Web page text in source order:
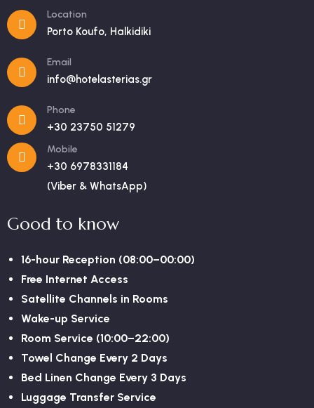
Location
Porto Koufo, Halkidiki
Email
info@hotelasterias.gr
Phone
+30 23750 51279
Mobile
+30 6978331184
(Viber & WhatsApp)
Good to know
16-hour Reception (08:00–00:00)
Free Internet Access
Satellite Channels in Rooms
Wake-up Service
Room Service (10:00–22:00)
Towel Change Every 2 Days
Bed Linen Change Every 3 Days
Luggage Transfer Service